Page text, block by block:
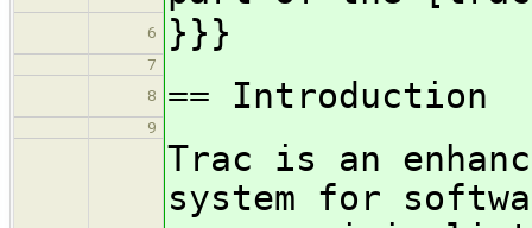
6 }}}
7
8
== Introduction
9
Trac is an
system for